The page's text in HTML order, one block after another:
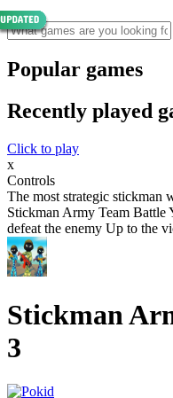
Popular games
Recently played
Click to play
x
Controls
The most strategic stickman
Stickman Army Team Battle
defeat the enemy Up to the
Stickman
3